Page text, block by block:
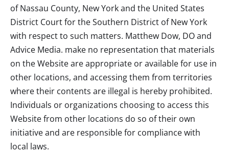
of Nassau County, New York and the United States
District Court for the Southern District of New York
with respect to such matters. Matthew Dow, DOand
Advice Media. make no representation that materials
on the Website are appropriate or available for use in
other locations, and accessing them from territories
where their contents are illegal is hereby prohibited.
Individuals or organizations choosing to access this
Website from other locations do so of their own
initiative and are responsible for compliance with
local laws.